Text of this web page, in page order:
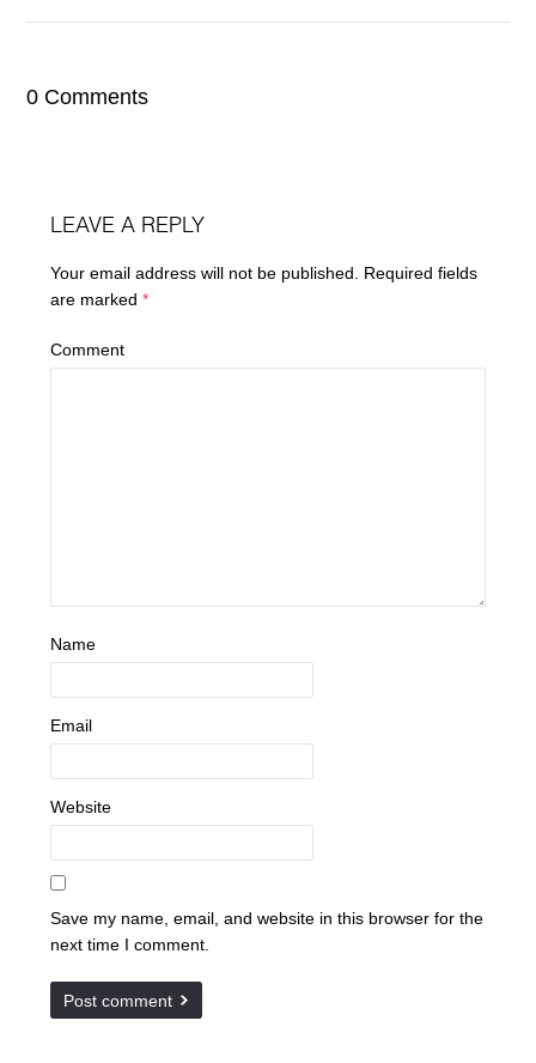
0 Comments
LEAVE A REPLY
Your email address will not be published. Required fields
are marked*
Comment
Name
Email
Website
Save my name, email, and website in this browser for the
next time I comment.